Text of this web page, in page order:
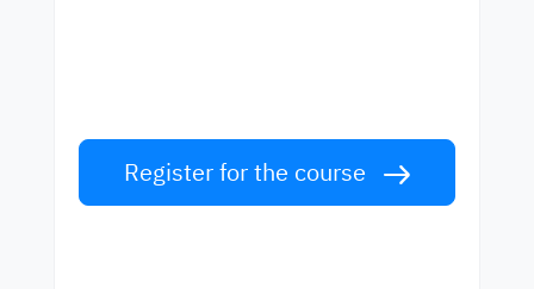
Register for the course